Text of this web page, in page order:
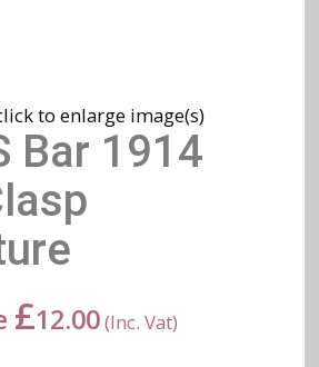
to enlarge image(s)
Bar 1914
£12.00(Inc. Vat)